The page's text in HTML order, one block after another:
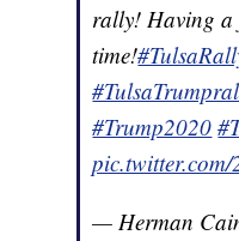
rally! Having a
time!
#Trump2020
— Herman